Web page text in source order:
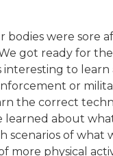
bodies were sore
got ready for
to
or
the correct
about
of
physical